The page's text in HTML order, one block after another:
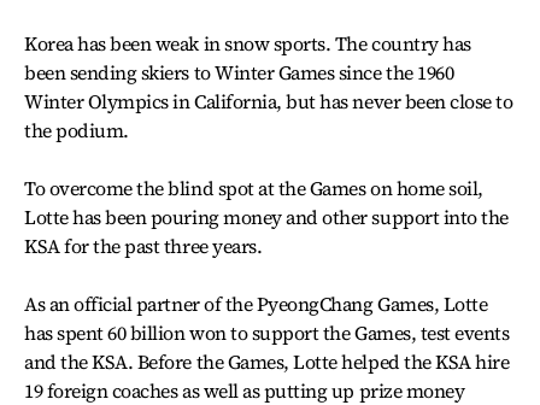
Korea has been weak in snow sports. The country has
been sending skiers to Winter Games since the 1960
Winter Olympics in California, but has never been close to
the podium.
To overcome the blind spot at the Games on home soil,
Lotte has been pouring money and other support into the
KSA for the past three years.
As an official partner of the PyeongChang Games, Lotte
has spent 60 billion won to support the Games, test events
and the KSA. Before the Games, Lotte helped the KSA hire
19 foreign coaches as well as putting up prize money